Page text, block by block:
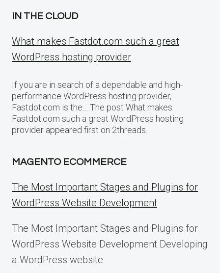
IN THE CLOUD
What makes Fastdot.com such a great
WordPress hosting provider
If you are in search of a dependable and high-
performance WordPress hosting provider,
Fastdot.com is the… The post What makes
Fastdot.com such a great WordPress hosting
provider appeared first on 2threads.
MAGENTO ECOMMERCE
The Most Important Stages and Plugins for
WordPress Website Development
The Most Important Stages and Plugins for
WordPress Website Development Developing
a WordPress website